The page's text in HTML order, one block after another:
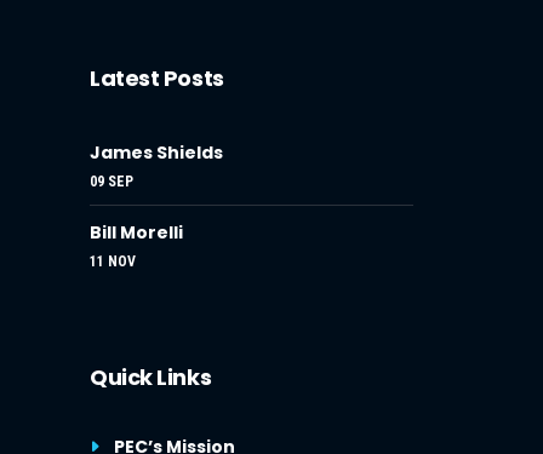
Latest Posts
James Shields
09 SEP
Bill Morelli
11 NOV
Quick Links
PEC’s Mission